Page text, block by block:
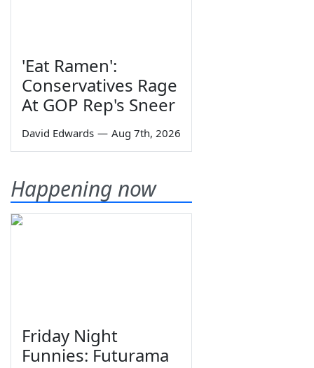
'Eat Ramen':
Conservatives Rage
At GOP Rep's Sneer
David Edwards — Aug 7th, 2026
Happening now
Friday Night
Funnies: Futurama